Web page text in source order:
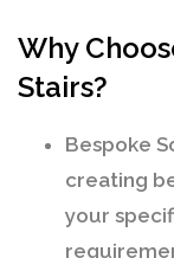
Why
Stairs?
Bespoke
creating
your